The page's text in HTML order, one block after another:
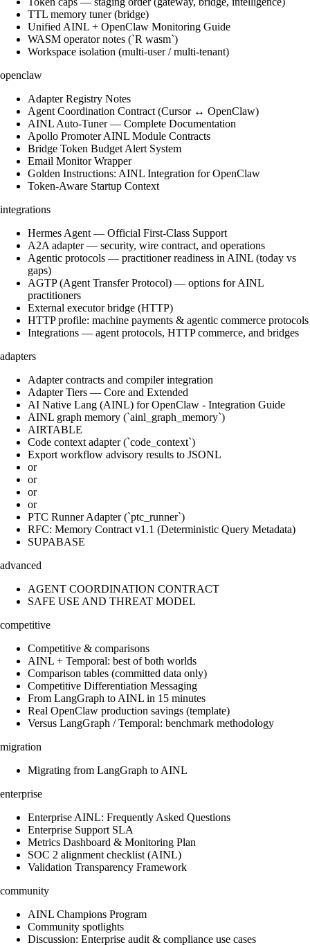
TTL memory tuner (bridge)
Unified AINL + OpenClaw Monitoring Guide
WASM operator notes (`R wasm`)
Workspace isolation (multi-user / multi-tenant)
openclaw
Adapter Registry Notes
Agent Coordination Contract (Cursor ↔ OpenClaw)
AINL Auto-Tuner — Complete Documentation
Apollo Promoter AINL Module Contracts
Bridge Token Budget Alert System
Email Monitor Wrapper
Golden Instructions: AINL Integration for OpenClaw
Token-Aware Startup Context
integrations
Hermes Agent — Official First-Class Support
A2A adapter — security, wire contract, and operations
Agentic protocols — practitioner readiness in AINL (today vs
gaps)
AGTP (Agent Transfer Protocol) — options for AINL
practitioners
External executor bridge (HTTP)
HTTP profile: machine payments & agentic commerce protocols
Integrations — agent protocols, HTTP commerce, and bridges
adapters
Adapter contracts and compiler integration
Adapter Tiers — Core and Extended
AI Native Lang (AINL) for OpenClaw - Integration Guide
AINL graph memory (`ainl_graph_memory`)
AIRTABLE
Code context adapter (`code_context`)
Export workflow advisory results to JSONL
or
or
or
or
PTC Runner Adapter (`ptc_runner`)
RFC: Memory Contract v1.1 (Deterministic Query Metadata)
SUPABASE
advanced
AGENT COORDINATION CONTRACT
SAFE USE AND THREAT MODEL
competitive
Competitive & comparisons
AINL + Temporal: best of both worlds
Comparison tables (committed data only)
Competitive Differentiation Messaging
From LangGraph to AINL in 15 minutes
Real OpenClaw production savings (template)
Versus LangGraph / Temporal: benchmark methodology
migration
Migrating from LangGraph to AINL
enterprise
Enterprise AINL: Frequently Asked Questions
Enterprise Support SLA
Metrics Dashboard & Monitoring Plan
SOC 2 alignment checklist (AINL)
Validation Transparency Framework
community
AINL Champions Program
Community spotlights
Discussion: Enterprise audit & compliance use cases